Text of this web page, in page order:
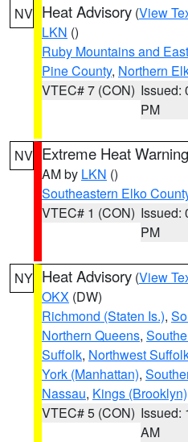
NV Heat Advisory (View
LKN ()
Ruby Mountains and
Pine County, Northern
VTEC# 7 (CON) Issued:
PM
NV Extreme Heat Warning
AM by LKN ()
Southeastern Elko
VTEC# 1 (CON) Issued:
PM
NY Heat Advisory (View
OKX (DW)
Richmond (Staten Is.),
Northern Queens,
Suffolk, Northwest
York (Manhattan),
Nassau, Kings (Brooklyn)
VTEC# 5 (CON) Issued:
AM